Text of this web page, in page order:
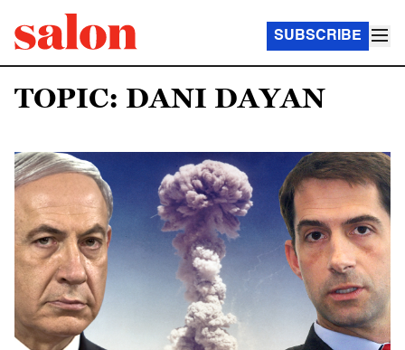
SUBSCRIBE
TOPIC: DANI DAYAN